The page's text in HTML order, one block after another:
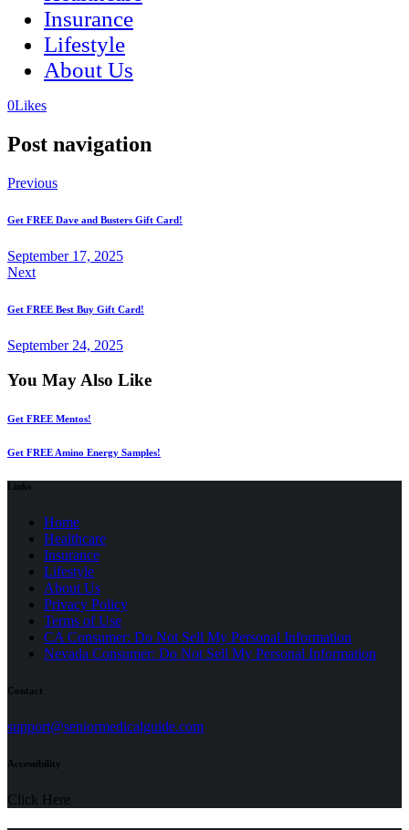
Insurance
Lifestyle
About Us
0Likes(opens
new
(opens
new
Post navigation
Previous
Get FREE Dave and Busters Gift Card!
September 17, 2025
Next
Get FREE Best Buy Gift Card!
September 24, 2025
You May Also Like
Get FREE Mentos!
Get FREE Amino Energy Samples!
Links
Home
Healthcare
Insurance
Lifestyle
About Us
Privacy Policy
Terms of Use(opens
in
a
CA Consumer: Do Not Sell My Personal Information
Nevada Consumer: Do Not Sell My Personal Information
Contact
support@seniormedicalguide.com(opens
Accessibility
Click Here